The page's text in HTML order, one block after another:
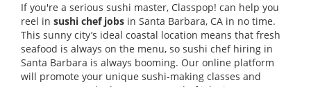
If you're a serious sushi master, Classpop! can help you
reel in sushi chef jobs in Santa Barbara, CA in no time.
This sunny city’s ideal coastal location means that fresh
seafood is always on the menu, so sushi chef hiring in
Santa Barbara is always booming. Our online platform
will promote your unique sushi-making classes and